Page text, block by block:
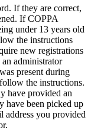
If they are correct,
If COPPA
under 13 years old
the instructions
new registrations
administrator
present during
the instructions.
have provided an
have been picked up
address you provided